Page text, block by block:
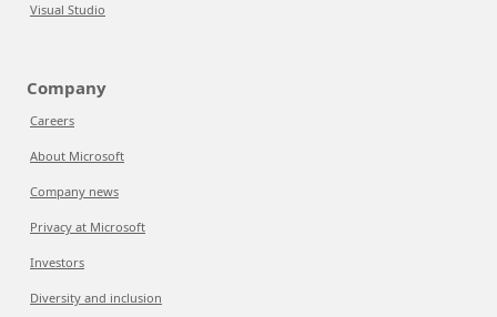
Visual Studio
Company
Careers
About Microsoft
Company news
Privacy at Microsoft
Investors
Diversity and inclusion